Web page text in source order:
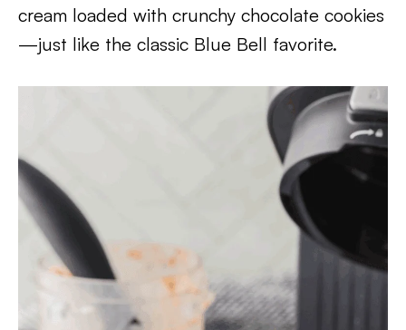
cream loaded with crunchy chocolate cookies
—just like the classic Blue Bell favorite.